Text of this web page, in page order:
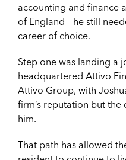
accounting and finance
of England – he still
career of choice.
Step one was landing a
headquartered Attivo
Attivo Group, with
firm’s reputation but
him.
That path has allowed